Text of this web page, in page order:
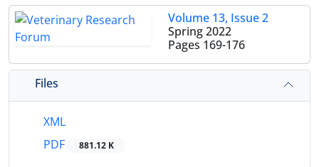
Volume 13, Issue 2
Spring 2022
Pages 169-176
Files
XML
PDF
881.12 K